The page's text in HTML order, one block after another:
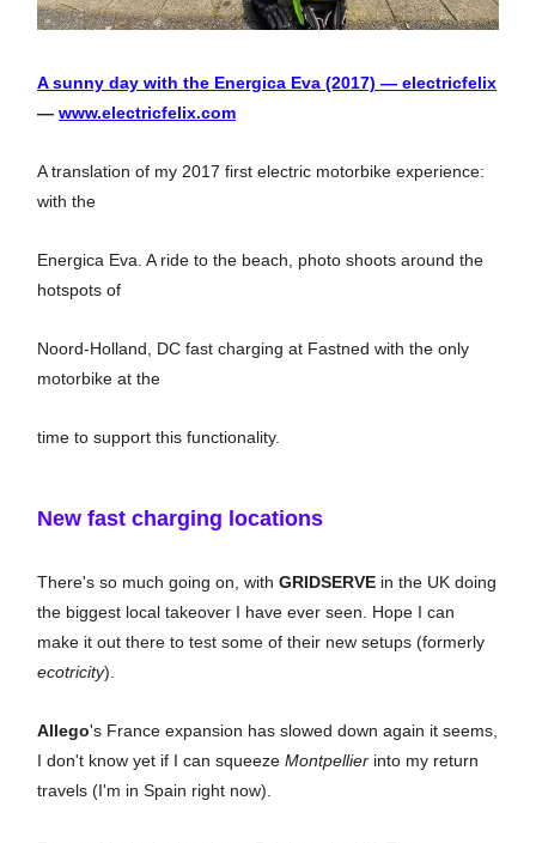
A sunny day with the Energica Eva (2017) — electricfelix
— www.electricfelix.com
A translation of my 2017 first electric motorbike experience:
with the
Energica Eva. A ride to the beach, photo shoots around the
hotspots of
Noord-Holland, DC fast charging at Fastned with the only
motorbike at the
time to support this functionality.
New fast charging locations
There's so much going on, with GRIDSERVE in the UK doing
the biggest local takeover I have ever seen. Hope I can
make it out there to test some of their new setups (formerly
ecotricity).
Allego's France expansion has slowed down again it seems,
I don't know yet if I can squeeze Montpellier into my return
travels (I'm in Spain right now).